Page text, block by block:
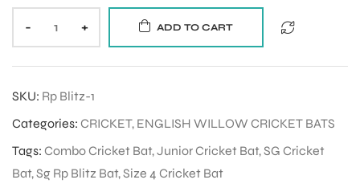
- + ADD TO CART
SKU: Rp Blitz-1
Categories: CRICKET, ENGLISH WILLOW CRICKET BATS
Tags: Combo Cricket Bat,Junior Cricket Bat,SG Cricket
Bat,Sg Rp Blitz Bat,Size 4 Cricket Bat